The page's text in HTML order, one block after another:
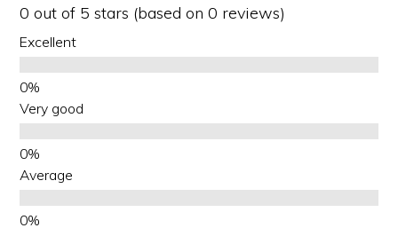
0 out of 5 stars (based on 0 reviews)
Excellent
Very good
Average